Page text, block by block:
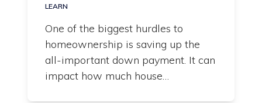
LEARN
One of the biggest hurdles to
homeownership is saving up the
all-important down payment. It can
impact how much house…